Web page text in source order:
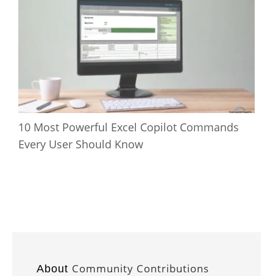
10 Most Powerful Excel Copilot Commands
Every User Should Know
About Community Contributions